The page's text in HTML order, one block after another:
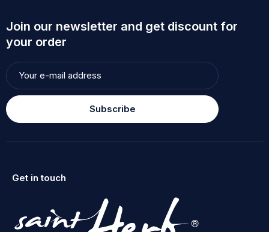
Join our newsletter and get discount for
your order
Subscribe
Get in touch